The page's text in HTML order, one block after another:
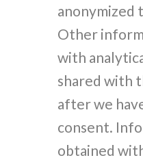
anonymized
Other
with
shared with
after we
consent.
obtained